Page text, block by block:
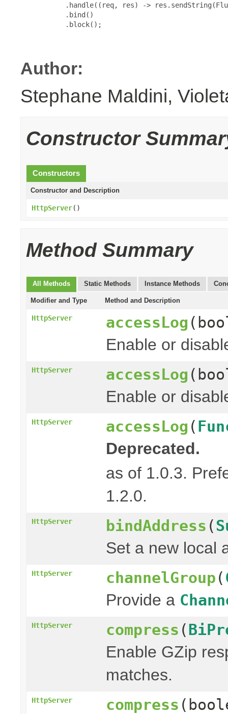
.handle((req, res) ->
           .bind()
           .block();
Author:
Stephane Maldini,
Constructor
Constructors
Constructor and Description
HttpServer()
Method Summary
All Methods Static Methods Instance Methods
Modifier and Type Method and Description
HttpServer accessLog
Enable or
HttpServer accessLog
Enable or
HttpServer accessLog (
Deprecated.
as of 1.0.3.
1.2.0.
HttpServer bindAddress (
Set a new local
HttpServer channelGroup (
Provide a
HttpServer compress (
Enable GZip
matches.
HttpServer compress